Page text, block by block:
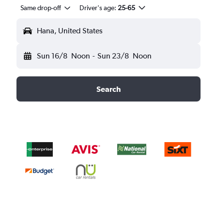
Same drop-off Driver's age: 25-65
Hana, United States
Sun 16/8 Noon - Sun 23/8 Noon
Search